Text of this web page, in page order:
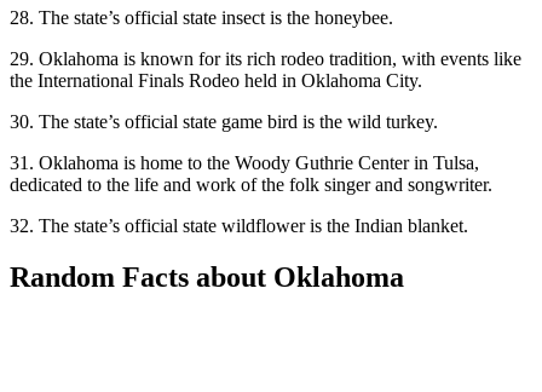
28. The state’s official state insect is the honeybee.
29. Oklahoma is known for its rich rodeo tradition, with events like
the International Finals Rodeo held in Oklahoma City.
30. The state’s official state game bird is the wild turkey.
31. Oklahoma is home to the Woody Guthrie Center in Tulsa,
dedicated to the life and work of the folk singer and songwriter.
32. The state’s official state wildflower is the Indian blanket.
Random Facts about Oklahoma